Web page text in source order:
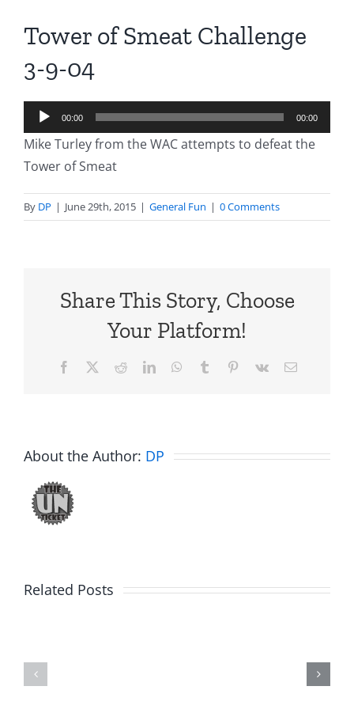
Tower of Smeat Challenge
3-9-04
Audio
Player
00:00 00:00
Mike Turley from the WAC attempts to defeat the
Tower of Smeat
By DP | June 29th, 2015 | General Fun | 0 Comments
Share This Story, Choose
Your Platform!
Facebook RedditLinkedInWhatsApp
Tumblr Pinterest
Vk Email
About the Author: DP
Related PostsFake
Jesse
Usher